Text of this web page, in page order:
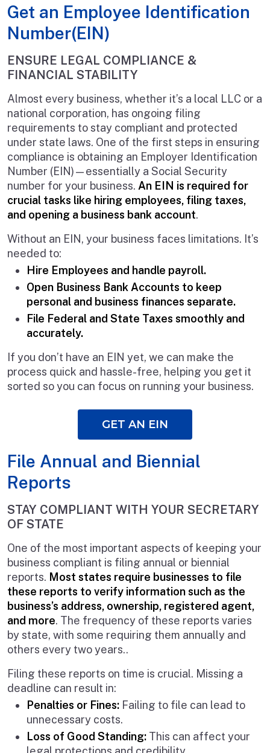
Get an Employee Identification
Number(EIN)
ENSURE LEGAL COMPLIANCE &
FINANCIAL STABILITY
Almost every business, whether it’s a local LLC or a
national corporation, has ongoing filing
requirements to stay compliant and protected
under state laws. One of the first steps in ensuring
compliance is obtaining an Employer Identification
Number (EIN)—essentially a Social Security
number for your business. An EIN is required for
crucial tasks like hiring employees, filing taxes,
and opening a business bank account.
Without an EIN, your business faces limitations. It’s
needed to:
Hire Employees and handle payroll.
Open Business Bank Accounts to keep
personal and business finances separate.
File Federal and State Taxes smoothly and
accurately.
If you don’t have an EIN yet, we can make the
process quick and hassle-free, helping you get it
sorted so you can focus on running your business.
GET AN EIN
File Annual and Biennial
Reports
STAY COMPLIANT WITH YOUR SECRETARY
OF STATE
One of the most important aspects of keeping your
business compliant is filing annual or biennial
reports. Most states require businesses to file
these reports to verify information such as the
business’s address, ownership, registered agent,
and more. The frequency of these reports varies
by state, with some requiring them annually and
others every two years..
Filing these reports on time is crucial. Missing a
deadline can result in:
Penalties or Fines: Failing to file can lead to
unnecessary costs.
Loss of Good Standing: This can affect your